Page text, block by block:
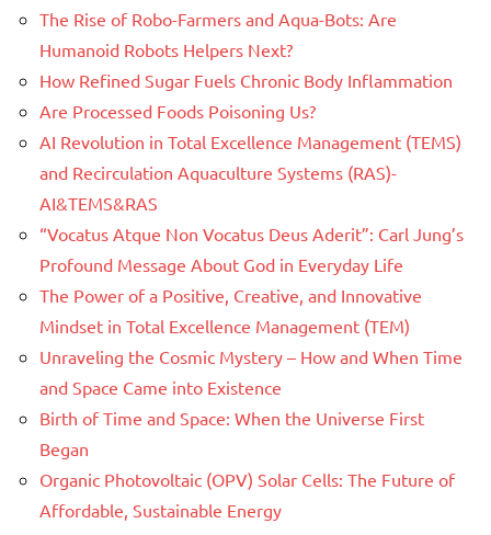
The Rise of Robo-Farmers and Aqua-Bots: Are
Humanoid Robots Helpers Next?
How Refined Sugar Fuels Chronic Body Inflammation
Are Processed Foods Poisoning Us?
AI Revolution in Total Excellence Management (TEMS)
and Recirculation Aquaculture Systems (RAS)-
AI&TEMS&RAS
“Vocatus Atque Non Vocatus Deus Aderit”: Carl Jung’s
Profound Message About God in Everyday Life
The Power of a Positive, Creative, and Innovative
Mindset in Total Excellence Management (TEM)
Unraveling the Cosmic Mystery – How and When Time
and Space Came into Existence
Birth of Time and Space: When the Universe First
Began
Organic Photovoltaic (OPV) Solar Cells: The Future of
Affordable, Sustainable Energy